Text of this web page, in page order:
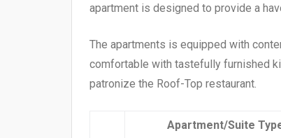
apartment is designed to provide a
The apartments is equipped with
comfortable with tastefully furnished
patronize the Roof-Top restaurant.
Apartment/Suite